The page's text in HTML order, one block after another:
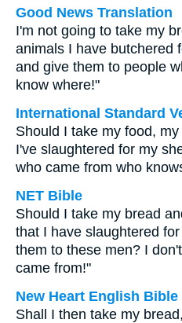
Good News Translation
I'm not going to take my
animals I have butchered
and give them to people
know where!"
International Standard
Should I take my food,
I've slaughtered for my
who came from who
NET Bible
Should I take my bread
that I have slaughtered
them to these men? I
came from!"
New Heart English Bible
Shall I then take my